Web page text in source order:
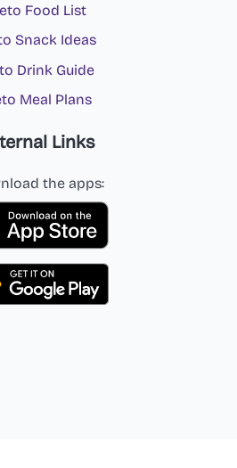
Food List
Snack Ideas
Drink Guide
Meal Plans
Links
the apps: